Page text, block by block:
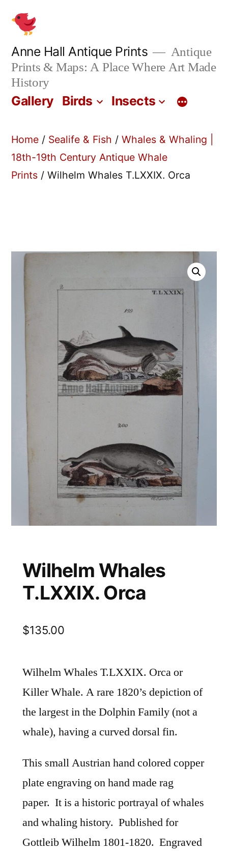
content
Anne Hall Antique Prints
Antique
Prints & Maps: A Place Where Art Made
History
Gallery Birds Insects
Home / Sealife & Fish / Whales & Whaling |
18th-19th Century Antique Whale
Prints / Wilhelm Whales T.LXXIX. Orca
Wilhelm Whales
T.LXXIX. Orca
$135.00
Wilhelm Whales T.LXXIX. Orca or
Killer Whale. A rare 1820’s depiction of
the largest in the Dolphin Family (not a
whale), having a curved dorsal fin.
This small Austrian hand colored copper
plate engraving on hand made rag
paper. It is a historic portrayal of whales
and whaling history. Published for
Gottleib Wilhelm 1801-1820. Engraved